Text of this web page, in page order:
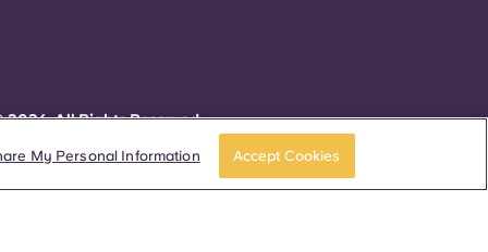
2026. All Rights Reserved.
words denoting a specific gender are
on this website, they are intended to
My Personal Information Accept Cookies